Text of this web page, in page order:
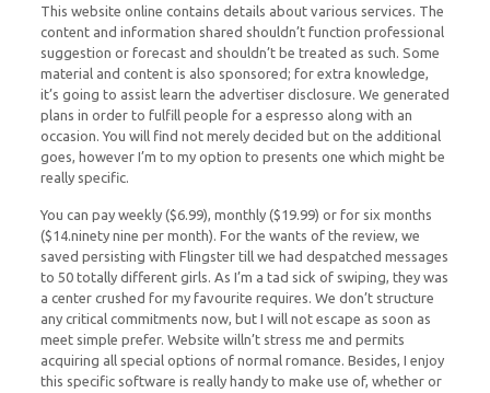
This website online contains details about various services. The
content and information shared shouldn’t function professional
suggestion or forecast and shouldn’t be treated as such. Some
material and content is also sponsored; for extra knowledge,
it’s going to assist learn the advertiser disclosure. We generated
plans in order to fulfill people for a espresso along with an
occasion. You will find not merely decided but on the additional
goes, however I’m to my option to presents one which might be
really specific.
You can pay weekly ($6.99), monthly ($19.99) or for six months
($14.ninety nine per month). For the wants of the review, we
saved persisting with Flingster till we had despatched messages
to 50 totally different girls. As I’m a tad sick of swiping, they was
a center crushed for my favourite requires. We don’t structure
any critical commitments now, but I will not escape as soon as
meet simple prefer. Website willn’t stress me and permits
acquiring all special options of normal romance. Besides, I enjoy
this specific software is really handy to make use of, whether or